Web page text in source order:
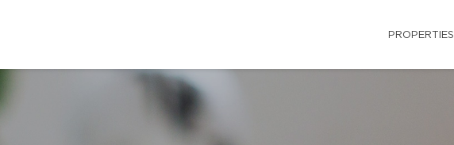
PROPERTIES